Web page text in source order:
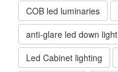
COB led luminaries
anti-glare led down light
Led Cabinet lighting